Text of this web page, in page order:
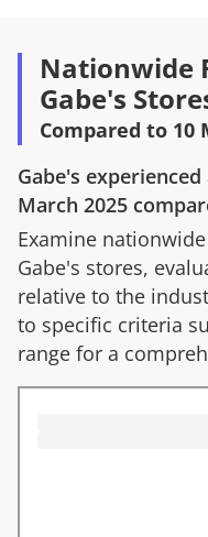
Nationwide
Gabe's
Compared to 10
Gabe's experienced
March 2025
Examine
Gabe's stores,
relative to the
to specific criteria
range for a